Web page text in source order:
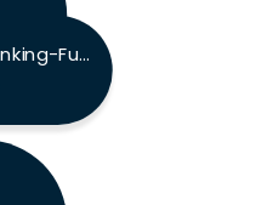
201-Commercial-Banking-Functional Exam